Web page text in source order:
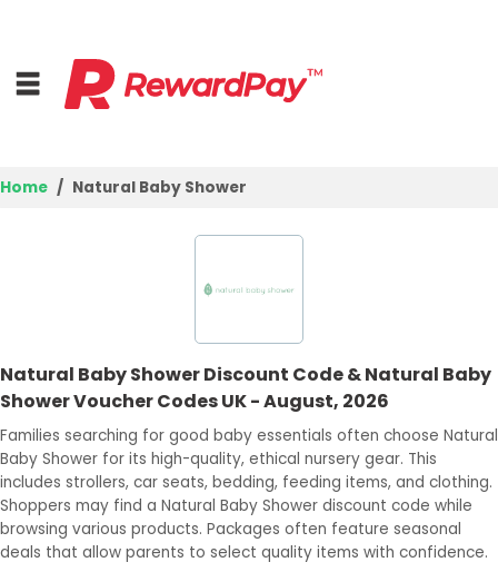
Deal Guides
Best Deals
Login
Join Now
Home Natural Baby Shower
Natural Baby Shower Discount Code & Natural Baby
Shower Voucher Codes UK - August, 2026
Families searching for good baby essentials often choose Natural
Baby Shower for its high-quality, ethical nursery gear. This
includes strollers, car seats, bedding, feeding items, and clothing.
Shoppers may find a Natural Baby Shower discount code while
browsing various products. Packages often feature seasonal
deals that allow parents to select quality items with confidence.